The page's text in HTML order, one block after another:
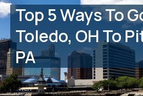
Top 5 Ways To
Toledo, OH To
PA